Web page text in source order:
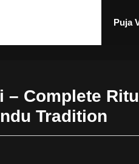
Puja
Complete
Tradition